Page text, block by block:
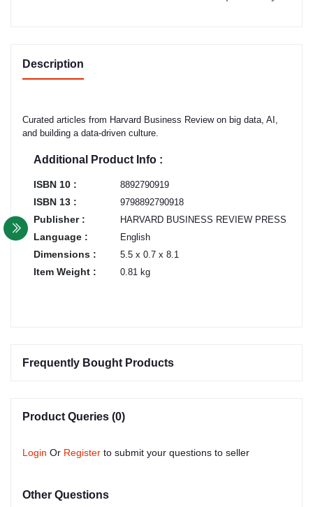
Description
Curated articles from Harvard Business Review on big data, AI,
and building a data-driven culture.
Additional Product Info :
ISBN 10 : 8892790919
ISBN 13 : 9798892790918
Publisher : HARVARD BUSINESS REVIEW PRESS
Language : English
Dimensions : 5.5 x 0.7 x 8.1
Item Weight : 0.81 kg
Frequently Bought Products
Product Queries (0)
Login Or Register to submit your questions to seller
Other Questions